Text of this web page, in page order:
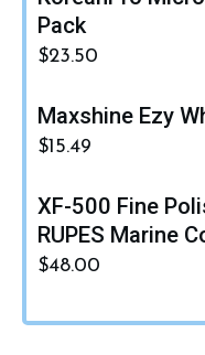
Pack
$23.50
Maxshine Ezy
$15.49
XF-500 Fine
RUPES Marine
$48.00